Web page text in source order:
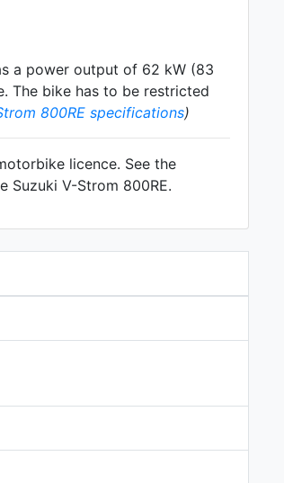
a power output of 62 kW (83
The bike has to be restricted
800RE specifications)
licence. See the
V-Strom 800RE.